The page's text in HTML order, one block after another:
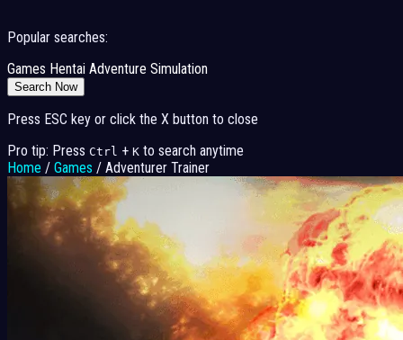
Popular searches:
Games Hentai Adventure Simulation
Search Now
Press ESC key or click the X button to close
Pro tip: Press Ctrl + K to search anytime
Home / Games / Adventurer Trainer